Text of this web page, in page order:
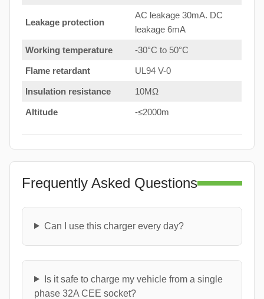
Leakage protection
AC leakage 30mA. DC
leakage 6mA
Working temperature -30°C to 50°C
Flame retardant UL94 V-0
Insulation resistance 10MΩ
Altitude -≤2000m
Frequently Asked Questions
Can I use this charger every day?
Is it safe to charge my vehicle from a single
phase 32A CEE socket?